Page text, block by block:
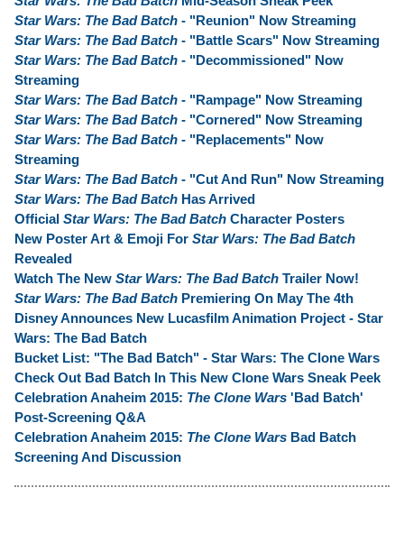
Star Wars: The Bad Batch - "Reunion" Now Streaming
Star Wars: The Bad Batch - "Battle Scars" Now Streaming
Star Wars: The Bad Batch - "Decommissioned" Now
Streaming
Star Wars: The Bad Batch - "Rampage" Now Streaming
Star Wars: The Bad Batch - "Cornered" Now Streaming
Star Wars: The Bad Batch - "Replacements" Now
Streaming
Star Wars: The Bad Batch - "Cut And Run" Now Streaming
Star Wars: The Bad Batch Has Arrived
Official Star Wars: The Bad Batch Character Posters
New Poster Art & Emoji For Star Wars: The Bad Batch
Revealed
Watch The New Star Wars: The Bad Batch Trailer Now!
Star Wars: The Bad Batch Premiering On May The 4th
Disney Announces New Lucasfilm Animation Project - Star
Wars: The Bad Batch
Bucket List: "The Bad Batch" - Star Wars: The Clone Wars
Check Out Bad Batch In This New Clone Wars Sneak Peek
Celebration Anaheim 2015: The Clone Wars 'Bad Batch'
Post-Screening Q&A
Celebration Anaheim 2015: The Clone Wars Bad Batch
Screening And Discussion